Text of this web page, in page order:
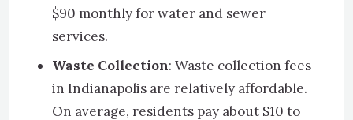
$90 monthly for water and sewer
services.
Waste Collection: Waste collection fees
in Indianapolis are relatively affordable.
On average, residents pay about $10 to